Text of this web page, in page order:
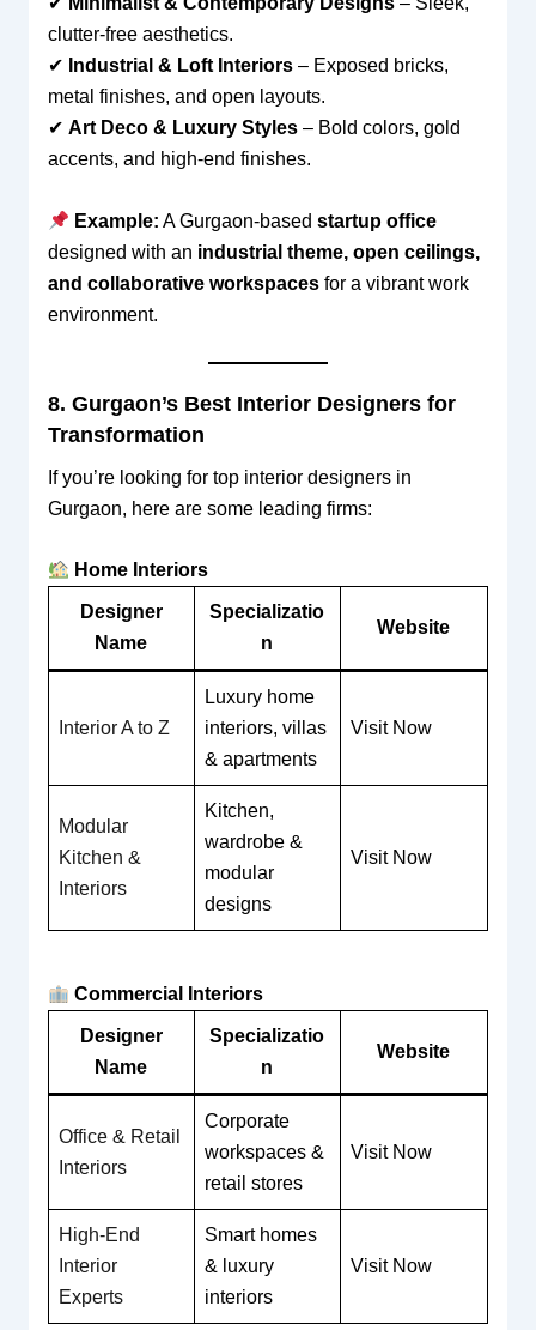
clutter-free aesthetics.
✔ Industrial & Loft Interiors– Exposed bricks,
metal finishes, and open layouts.
✔ Art Deco & Luxury Styles– Bold colors, gold
accents, and high-end finishes.
Example: A Gurgaon-based startup office
designed with an industrial theme, open ceilings,
and collaborative workspacesfor a vibrant work
environment.
8. Gurgaon’s Best Interior Designers for
Transformation
If you’re looking for top interior designers in
Gurgaon, here are some leading firms:
Home Interiors
Designer
Name
Specializatio
n
Website
Interior A to Z
Luxury home
interiors, villas
& apartments
Visit Now
Modular
Kitchen &
Interiors
Kitchen,
wardrobe &
modular
designs
Visit Now
Commercial Interiors
Designer
Name
Specializatio
n
Website
Office & Retail
Interiors
Corporate
workspaces &
retail stores
Visit Now
High-End
Interior
Experts
Smart homes
& luxury
interiors
Visit Now